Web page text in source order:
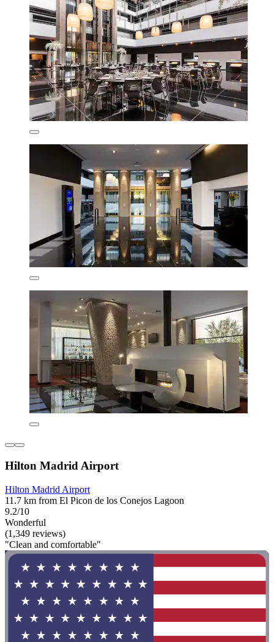
Hilton Madrid Airport
Hilton Madrid Airport
11.7 km from El Picon de los Conejos Lagoon
9.2/10
Wonderful
(1,349 reviews)
"Clean and comfortable"